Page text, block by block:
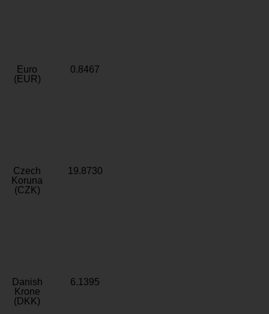
Euro
(EUR)
0.8467
Czech
Koruna
(CZK)
19.8730
Danish
Krone
(DKK)
6.1395